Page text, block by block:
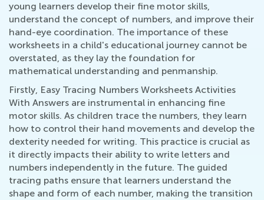
young learners develop their fine motor skills,
understand the concept of numbers, and improve their
hand-eye coordination. The importance of these
worksheets in a child's educational journey cannot be
overstated, as they lay the foundation for
mathematical understanding and penmanship.
Firstly, Easy Tracing Numbers Worksheets Activities
With Answers are instrumental in enhancing fine
motor skills. As children trace the numbers, they learn
how to control their hand movements and develop the
dexterity needed for writing. This practice is crucial as
it directly impacts their ability to write letters and
numbers independently in the future. The guided
tracing paths ensure that learners understand the
shape and form of each number, making the transition